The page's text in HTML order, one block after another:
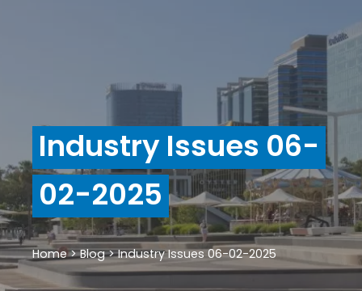
Industry Issues 06-
02-2025
Home>Blog>Industry Issues 06-02-2025